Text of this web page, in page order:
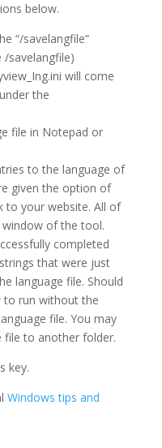
below.
“/savelangfile”
/savelangfile)
will come
the
file in Notepad or
to the language of
given the option of
to your website. All of
window of the tool.
completed
that were just
language file. Should
to run without the
file. You may
file to another folder.
key.
Windows tips and